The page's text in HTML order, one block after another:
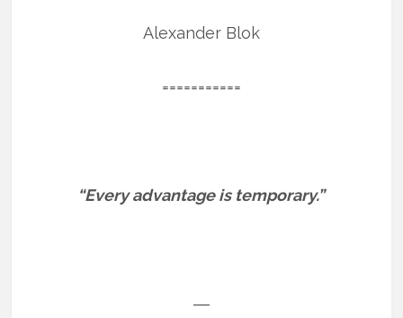
Alexander Blok
===========
“Every advantage is temporary.”
―